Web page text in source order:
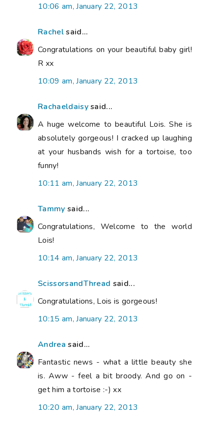
10:06 am, January 22, 2013
Rachelsaid...
Congratulations on your beautiful baby girl!
R xx
10:09 am, January 22, 2013
Rachaeldaisysaid...
A huge welcome to beautiful Lois. She is
absolutely gorgeous! I cracked up laughing
at your husbands wish for a tortoise, too
funny!
10:11 am, January 22, 2013
Tammy said...
Congratulations, Welcome to the world
Lois!
10:14 am, January 22, 2013
ScissorsandThread said...
Congratulations, Lois is gorgeous!
10:15 am, January 22, 2013
Andrea said...
Fantastic news - what a little beauty she
is. Aww - feel a bit broody. And go on -
get him a tortoise :-) xx
10:20 am, January 22, 2013